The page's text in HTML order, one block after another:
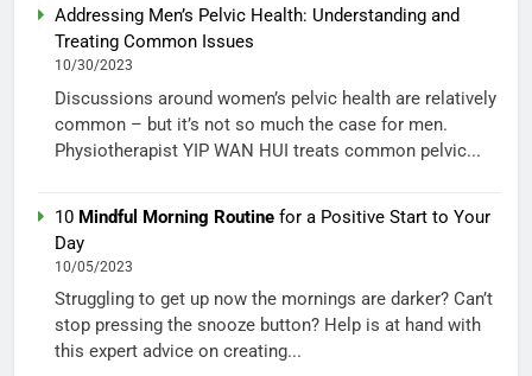
Addressing Men’s Pelvic Health: Understanding and
Treating Common Issues
10/30/2023
Discussions around women’s pelvic health are relatively
common – but it’s not so much the case for men.
Physiotherapist YIP WAN HUI treats common pelvic...
10 Mindful Morning Routine for a Positive Start to Your
Day
10/05/2023
Struggling to get up now the mornings are darker? Can’t
stop pressing the snooze button? Help is at hand with
this expert advice on creating...